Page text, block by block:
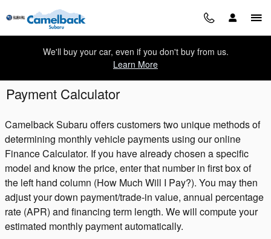
Skip to main content
We'll buy your car, even if you don't buy from us.
Learn More
Payment Calculator
Camelback Subaru offers customers two unique methods of
determining monthly vehicle payments using our online
Finance Calculator. If you have already chosen a specific
model and know the price, enter that number in first box of
the left hand column (How Much Will I Pay?). You may then
adjust your down payment/trade-in value, annual percentage
rate (APR) and financing term length. We will compute your
estimated monthly payment automatically.